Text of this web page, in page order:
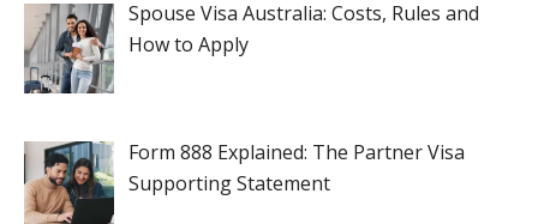
Spouse Visa Australia: Costs, Rules and
How to Apply
Form 888 Explained: The Partner Visa
Supporting Statement